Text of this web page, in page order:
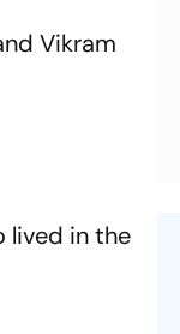
Vikram
lived in the